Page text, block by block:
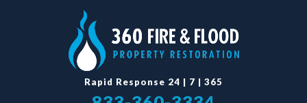
Rapid Response 24 | 7 | 365